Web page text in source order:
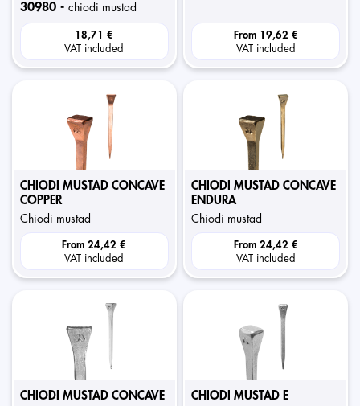
30980 - chiodi mustad
18,71 €
VAT included
From19,62 €
VAT included
CHIODI MUSTAD CONCAVE
COPPER
chiodi mustad
From 24,42 €
VAT included
CHIODI MUSTAD CONCAVE
ENDURA
chiodi mustad
From24,42 €
VAT included
CHIODI MUSTAD CONCAVE CHIODI MUSTAD E